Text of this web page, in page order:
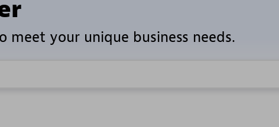
meet your unique business needs.